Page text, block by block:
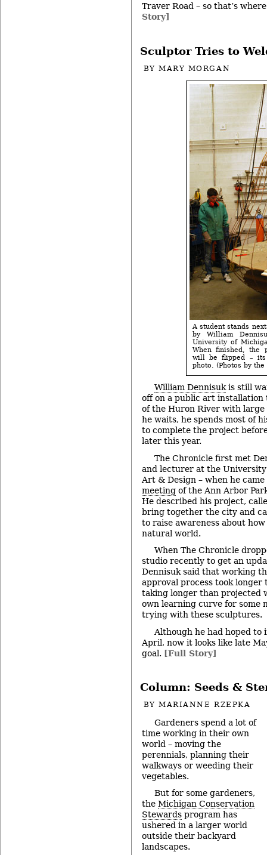
Traver Road – so that’s
Story]
Sculptor Tries to
BYMARY MORGAN
A student stands
by William
University of
When finished, the
will be flipped –
photo. (Photos by
William Dennisukis still
off on a public art
of the Huron River with large
he waits, he spends most of
to complete the project
later this year.
The Chronicle first met
and lecturer at the
Art & Design – when he
meeting of the Ann Arbor
He described his project,
bring together the city and
to raise awareness about
natural world.
When The Chronicle
studio recently to get an
Dennisuk said that working
approval process took longer
taking longer than projected
own learning curve for some
trying with these sculptures.
Although he had hoped
April, now it looks like late
goal. [Full Story]
Column: Seeds &
BYMARIANNE RZEPKA
Gardeners spend a lot of
time working in their own
world – moving the
perennials, planning their
walkways or weeding their
vegetables.
But for some gardeners,
the Michigan Conservation
Stewards program has
ushered in a larger world
outside their backyard
landscapes.